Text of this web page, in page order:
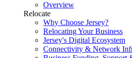
Overview
Relocate
Why Choose Jersey?
Relocating Your Business
Jersey's Digital Ecosystem
Connectivity & Network